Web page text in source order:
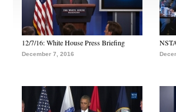
12/7/16: White House Press Briefing
December 7, 2016